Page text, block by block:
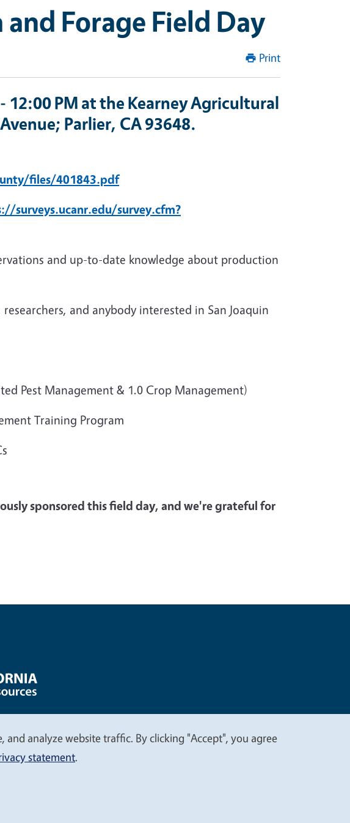
Forage Field Day
Print
12:00 PM at the Kearney Agricultural
Parlier, CA 93648.
files/401843.pdf
surveys.ucanr.edu/survey.cfm?
and up-to-date knowledge about production
and anybody interested in San Joaquin
Pest Management & 1.0 Crop Management)
Training Program
sponsored this field day, and we're grateful for
analyze website traffic. By clicking "Accept", you agree
statement.